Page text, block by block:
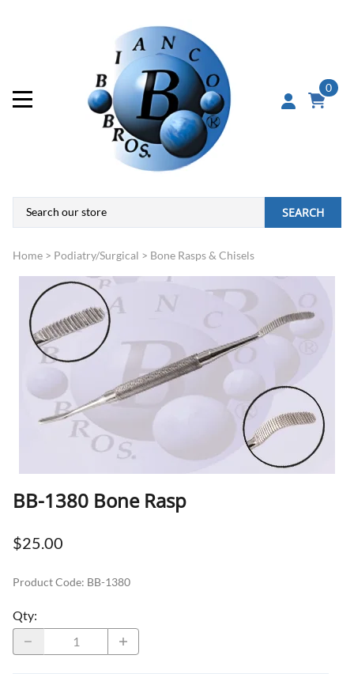
0
SEARCH
Home > Podiatry/Surgical > Bone Rasps & Chisels
BB-1380 Bone Rasp
$25.00
Product Code: BB-1380
Qty: